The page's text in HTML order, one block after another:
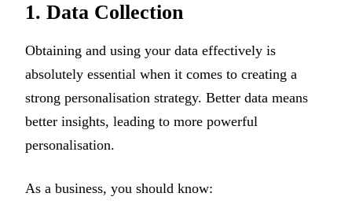
1. Data Collection
Obtaining and using your data effectively is
absolutely essential when it comes to creating a
strong personalisation strategy. Better data means
better insights, leading to more powerful
personalisation.
As a business, you should know: